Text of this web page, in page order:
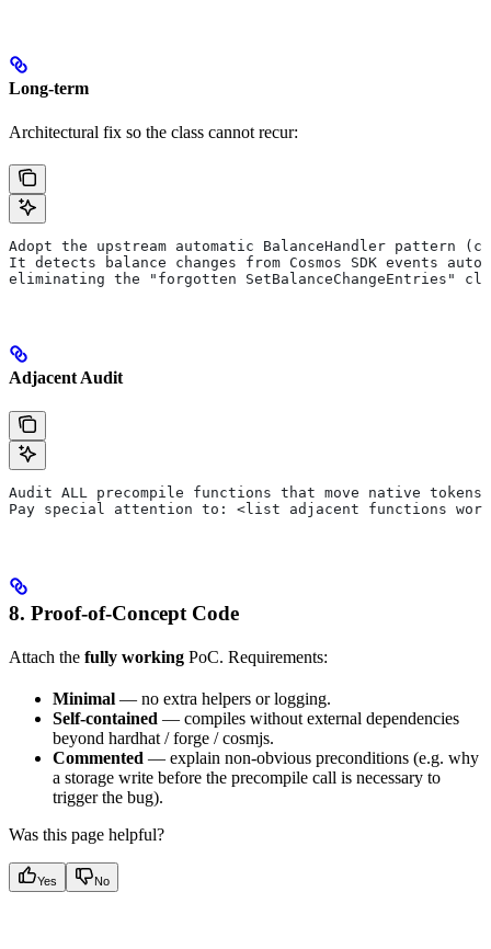
Long-term
Architectural fix so the class cannot recur:
Adopt the upstream automatic BalanceHandler pattern
It detects balance changes from Cosmos SDK events
eliminating the "forgotten SetBalanceChangeEntries"
Adjacent Audit
Audit ALL precompile functions that move native
Pay special attention to: <list adjacent functions
8. Proof-of-Concept Code
Attach the fully working PoC. Requirements:
Minimal — no extra helpers or logging.
Self-contained — compiles without external dependencies
beyond hardhat / forge / cosmjs.
Commented — explain non-obvious preconditions (e.g. why
a storage write before the precompile call is necessary to
trigger the bug).
Was this page helpful?
Yes No